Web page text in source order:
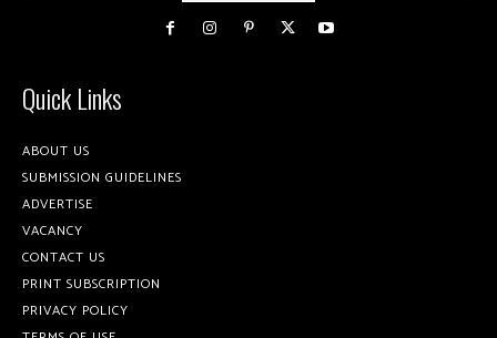
Quick Links
ABOUT US
SUBMISSION GUIDELINES
ADVERTISE
VACANCY
CONTACT US
PRINT SUBSCRIPTION
PRIVACY POLICY